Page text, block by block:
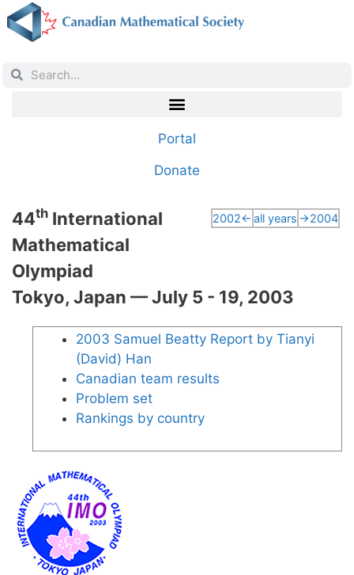
Portal
Donate
2002← all years →2004
44th International
Mathematical
Olympiad
Tokyo, Japan — July 5 - 19, 2003
2003 Samuel Beatty Report by Tianyi
(David) Han
Canadian team results
Problem set
Rankings by country